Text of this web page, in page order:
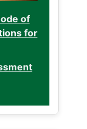
of
for